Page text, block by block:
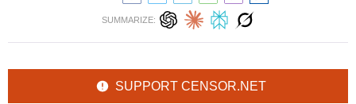
SUMMARIZE:
SUPPORT CENSOR.NET